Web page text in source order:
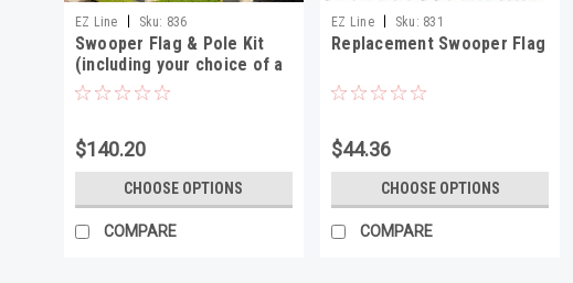
EZ Line | Sku: 836
Swooper Flag & Pole Kit
(including your choice of a
base)
$140.20
CHOOSE OPTIONS
COMPARE
EZ Line | Sku: 831
Replacement Swooper Flag
$44.36
CHOOSE OPTIONS
COMPARE